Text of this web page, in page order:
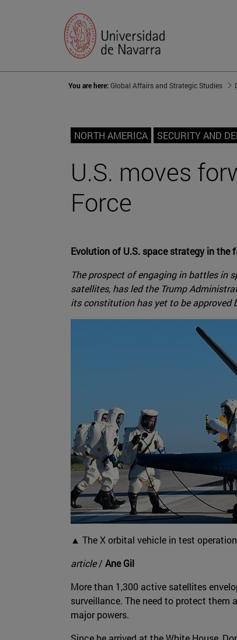
You are here:Global Affairs and Strategic Studies
NORTH AMERICA SECURITY AND
U.S. moves
Force
Evolution of U.S. space strategy in the
The prospect of engaging in battles in
satellites, has led the Trump
its constitution has yet to be approved
▲ The X orbital vehicle in test
article/ Ane Gil
More than 1,300 active satellites
surveillance. The need to protect
major powers.